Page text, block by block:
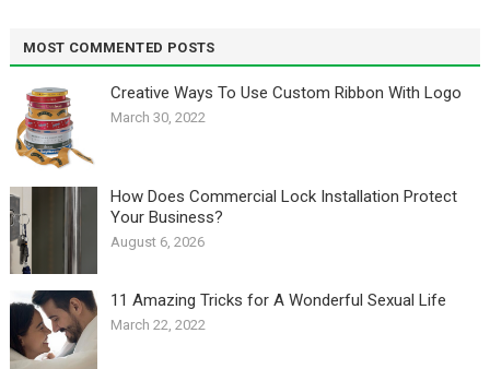
MOST COMMENTED POSTS
Creative Ways To Use Custom Ribbon With Logo￼
March 30, 2022
How Does Commercial Lock Installation Protect
Your Business?
August 6, 2026
11 Amazing Tricks for A Wonderful Sexual Life￼
March 22, 2022